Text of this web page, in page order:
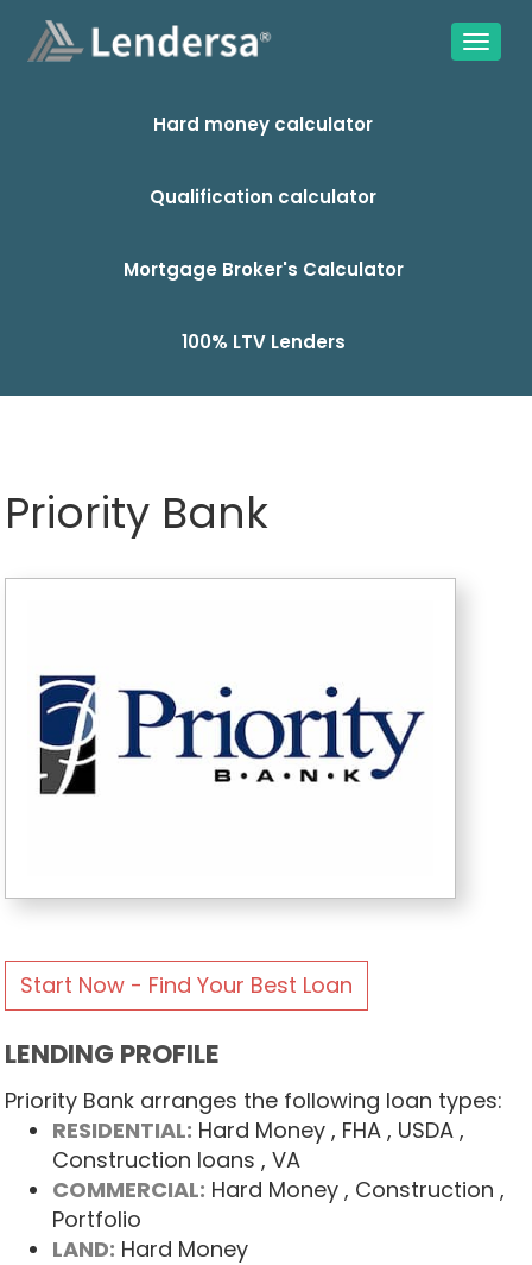
Hard money calculator
Qualification calculator
Mortgage Broker's Calculator
100% LTV Lenders
Priority Bank
Start Now - Find Your Best Loan
LENDING PROFILE
Priority Bank arranges the following loan types:
RESIDENTIAL: Hard Money , FHA , USDA ,
Construction loans , VA
COMMERCIAL: Hard Money , Construction ,
Portfolio
LAND: Hard Money